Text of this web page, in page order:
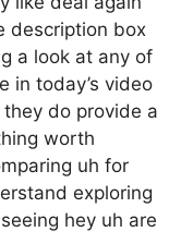
description box
a look at any of
in today’s video
do provide a
worth
uh for
exploring
hey uh are